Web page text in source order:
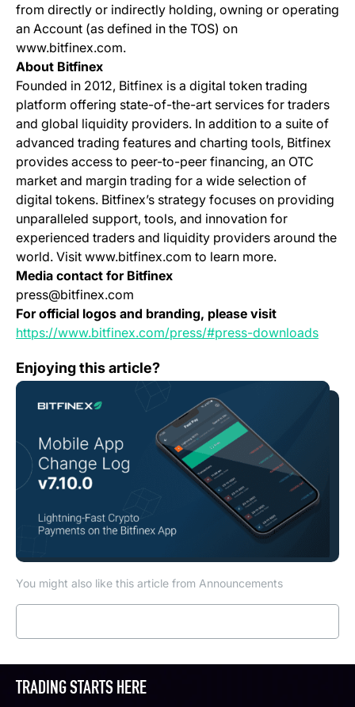
from directly or indirectly holding, owning or operating
an Account (as defined in the TOS) on
www.bitfinex.com.
About Bitfinex
Founded in 2012, Bitfinex is a digital token trading
platform offering state-of-the-art services for traders
and global liquidity providers. In addition to a suite of
advanced trading features and charting tools, Bitfinex
provides access to peer-to-peer financing, an OTC
market and margin trading for a wide selection of
digital tokens. Bitfinex’s strategy focuses on providing
unparalleled support, tools, and innovation for
experienced traders and liquidity providers around the
world. Visit www.bitfinex.com to learn more.
Media contact for Bitfinex
press@bitfinex.com
For official logos and branding, please visit
https://www.bitfinex.com/press/#press-downloads
Enjoying this article?
You might also like this article from Announcements
Mobile App Change Log 7.10.0
TRADING STARTS HERE